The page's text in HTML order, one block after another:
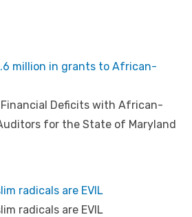
million in grants to African-
Deficits with African-
for the State of Maryland
radicals are EVIL
radicals are EVIL